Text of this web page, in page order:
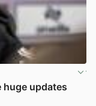
huge updates